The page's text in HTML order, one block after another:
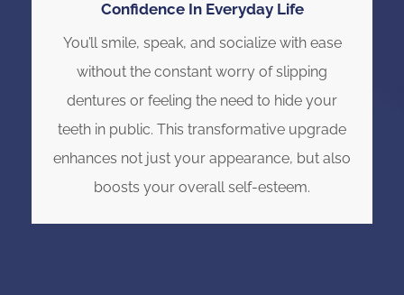
Confidence In Everyday Life
You’ll smile, speak, and socialize with ease
without the constant worry of slipping
dentures or feeling the need to hide your
teeth in public. This transformative upgrade
enhances not just your appearance, but also
boosts your overall self-esteem.